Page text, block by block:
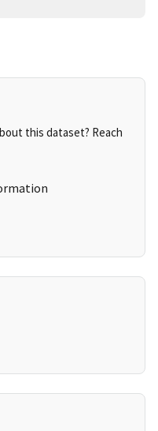
this dataset? Reach